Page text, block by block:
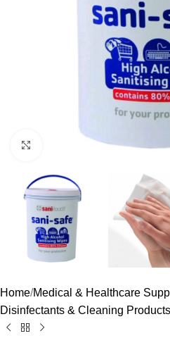
Click to enlarge
Home Medical & Healthcare
Disinfectants & Cleaning Products